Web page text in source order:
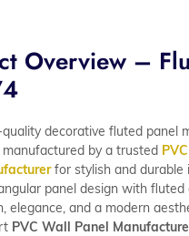
Overview –
decorative fluted panel
manufactured by a trusted
for stylish and durable
panel design with fluted
elegance, and a modern
PVC Wall Panel